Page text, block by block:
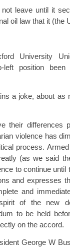
leave until it
oil law that it (the
University
position been
a joke, about as
their differences
violence has
process.
(as we said
to continue until
and expresses
and
of the new
to be held
on the accord.
George W